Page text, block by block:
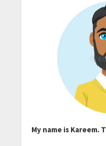
My name is Kareem.